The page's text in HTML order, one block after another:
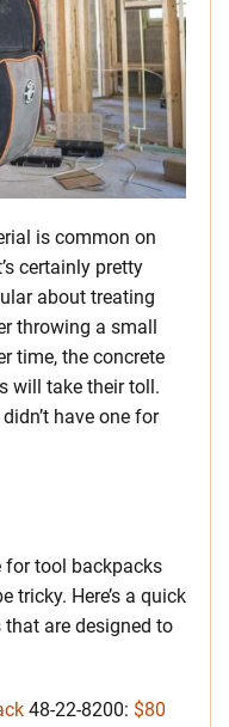
is common on
certainly pretty
about treating
throwing a small
time, the concrete
will take their toll.
have one for
for tool backpacks
tricky. Here’s a quick
that are designed to
48-22-8200: $80